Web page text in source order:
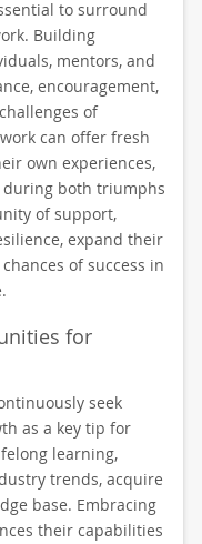
to surround
Building
mentors, and
encouragement,
of
can offer fresh
own experiences,
during both triumphs
of support,
expand their
of success in
for
seek
as a key tip for
learning,
trends, acquire
base. Embracing
their capabilities